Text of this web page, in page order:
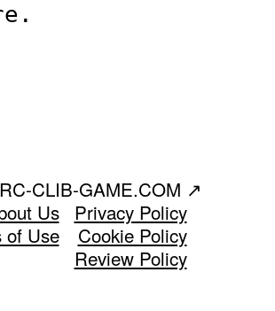
CLIB-GAME.COM ↗
Us
Privacy Policy
of Use
Cookie Policy
Review Policy